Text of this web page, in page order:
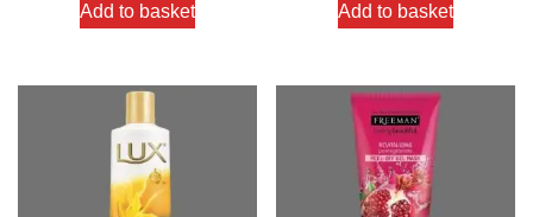
Add to basket Add to basket